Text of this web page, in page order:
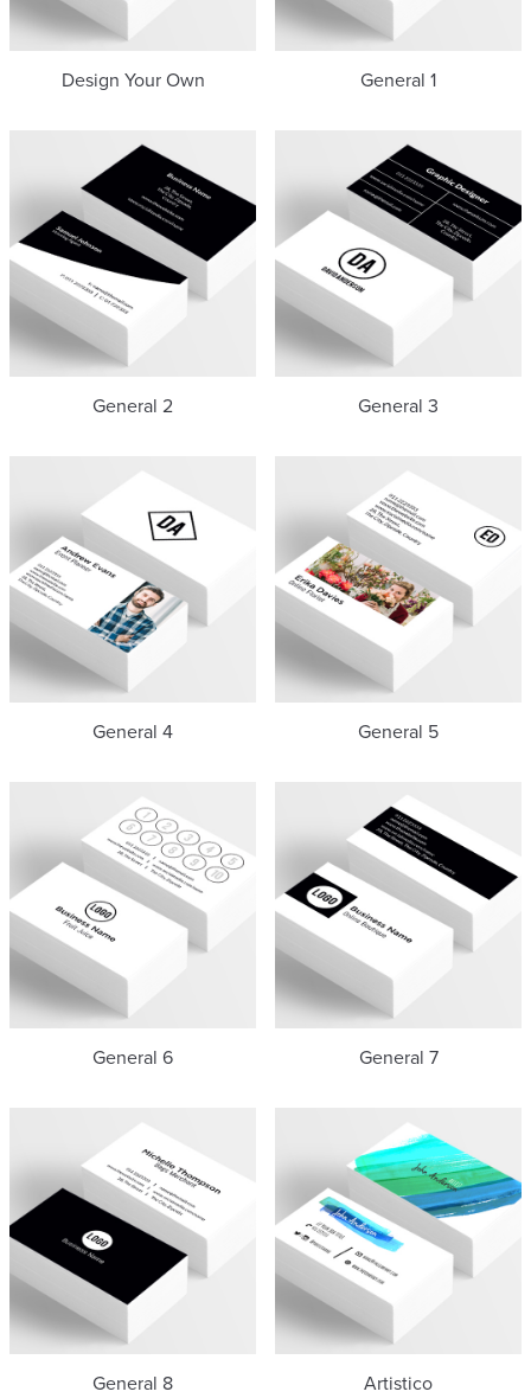
Design Your Own General 1
General 2 General 3
General 4 General 5
General 6 General 7
General 8 Artistico